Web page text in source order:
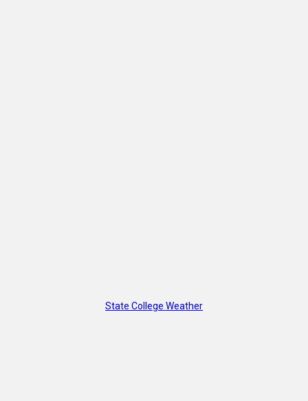
State College Weather